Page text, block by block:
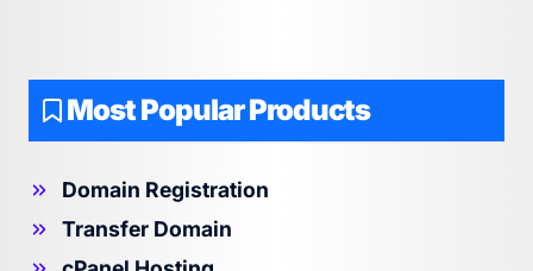
Most Popular Products
Domain Registration
Transfer Domain